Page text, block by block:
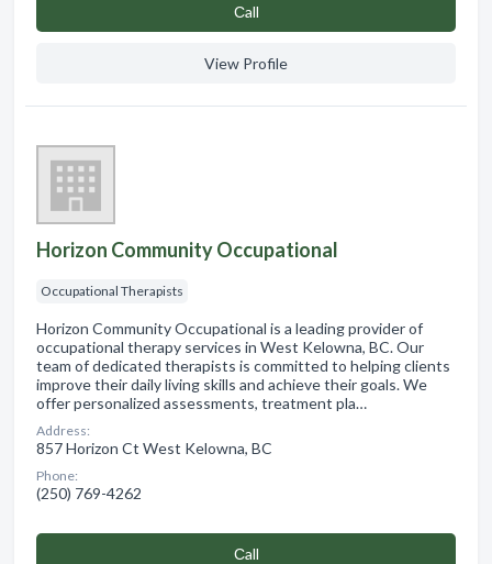
Сall
View Profile
Horizon Community Occupational
Occupational Therapists
Horizon Community Occupational is a leading provider of
occupational therapy services in West Kelowna, BC. Our
team of dedicated therapists is committed to helping clients
improve their daily living skills and achieve their goals. We
offer personalized assessments, treatment pla…
Address:
857 Horizon Ct West Kelowna, BC
Phone:
(250) 769-4262
Сall